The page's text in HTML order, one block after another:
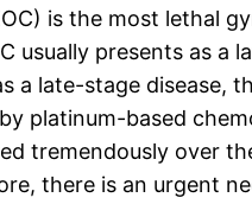
is the most lethal
usually presents as a
a late-stage disease,
platinum-based
tremendously over
there is an urgent